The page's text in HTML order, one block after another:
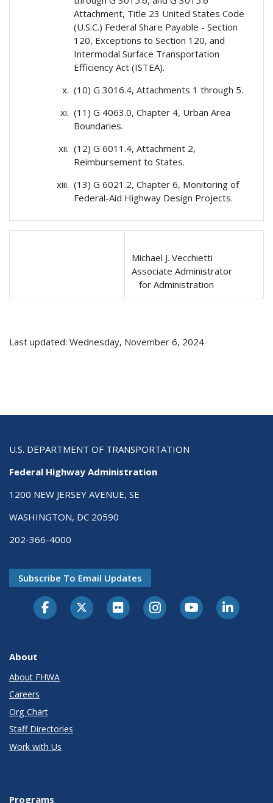
Attachment, Title 23 United States Code
(U.S.C.) Federal Share Payable - Section
120, Exceptions to Section 120, and
Intermodal Surface Transportation
Efficiency Act (ISTEA).
(10) G 3016.4, Attachments 1 through 5.
(11) G 4063.0, Chapter 4, Urban Area
Boundaries.
(12) G 6011.4, Attachment 2,
Reimbursement to States.
(13) G 6021.2, Chapter 6, Monitoring of
Federal-Aid Highway Design Projects.
Michael J. Vecchietti
Associate Administrator
for Administration
Last updated: Wednesday, November 6, 2024
U.S. DEPARTMENT OF TRANSPORTATION
Federal Highway Administration
1200 NEW JERSEY AVENUE, SE
WASHINGTON, DC 20590
202-366-4000
Subscribe To Email Updates
About
About FHWA
Careers
Org Chart
Staff Directories
Work with Us
Programs